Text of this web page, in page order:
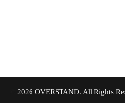
2026 OVERSTAND. All Rights